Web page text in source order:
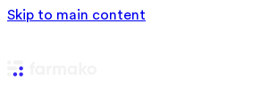
Skip to main content